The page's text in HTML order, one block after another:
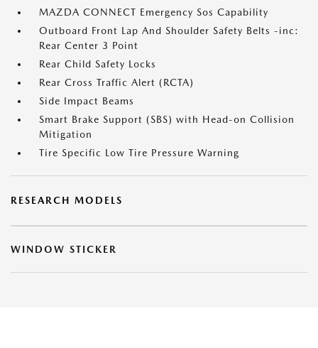
MAZDA CONNECT Emergency Sos Capability
Outboard Front Lap And Shoulder Safety Belts -inc:
Rear Center 3 Point
Rear Child Safety Locks
Rear Cross Traffic Alert (RCTA)
Side Impact Beams
Smart Brake Support (SBS) with Head-on Collision
Mitigation
Tire Specific Low Tire Pressure Warning
RESEARCH MODELS
WINDOW STICKER